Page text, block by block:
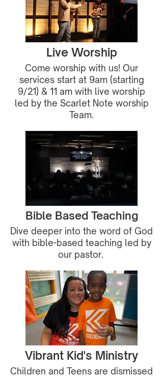
Live Worship
Come worship with us! Our
services start at 9am (starting
9/21) & 11 am with live worship
led by the Scarlet Note worship
Team.
Bible Based Teaching
Dive deeper into the word of God
with bible-based teaching led by
our pastor.
Vibrant Kid's Ministry
Children and Teens are dismissed